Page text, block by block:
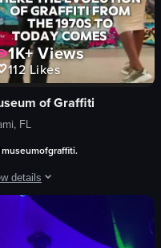
at night. It starts with a DJ
1K+Views
112Likes
of Graffiti
FL
museumofgraffiti.
details
The video showcases the Museum
entrance sign